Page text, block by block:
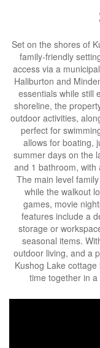
Set on the shores of
family-friendly
access via a
Haliburton and
essentials while still
shoreline, the
outdoor activities,
perfect for
allows for boating,
summer days on the
and 1 bathroom, with
The main level
while the walkout
games, movie
features include a
storage or
seasonal items.
outdoor living, and a
Kushog Lake
time together in